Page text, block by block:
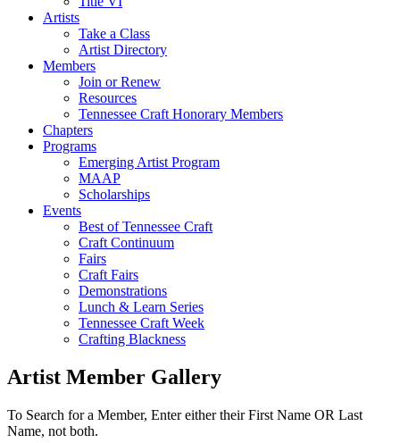
Artists
Take a Class
Artist Directory
Members
Join or Renew
Resources
Tennessee Craft Honorary Members
Chapters
Programs
Emerging Artist Program
MAAP
Scholarships
Events
Best of Tennessee Craft
Craft Continuum
Fairs
Craft Fairs
Demonstrations
Lunch & Learn Series
Tennessee Craft Week
Crafting Blackness
Artist Member Gallery
To Search for a Member, Enter either their First Name OR Last
Name, not both.